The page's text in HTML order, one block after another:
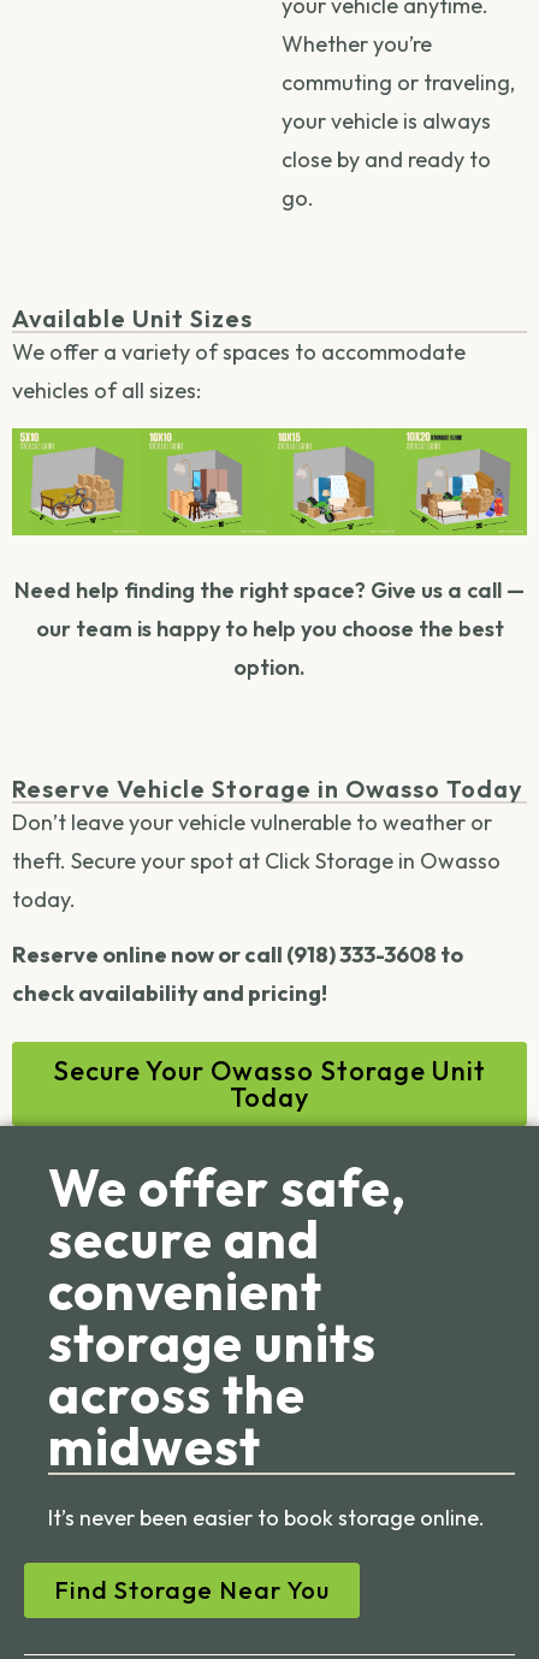
Whether you’re
commuting or traveling,
your vehicle is always
close by and ready to
go.
Available Unit Sizes
We offer a variety of spaces to accommodate
vehicles of all sizes:
Need help finding the right space? Give us a call —
our team is happy to help you choose the best
option.
Reserve Vehicle Storage in Owasso Today
Don’t leave your vehicle vulnerable to weather or
theft. Secure your spot at Click Storage in Owasso
today.
Reserve online now or call (918) 333-3608 to
check availability and pricing!
Secure Your Owasso Storage Unit
Today
We offer safe,
secure and
convenient
storage units
across the
midwest
It’s never been easier to book storage online.
Find Storage Near You